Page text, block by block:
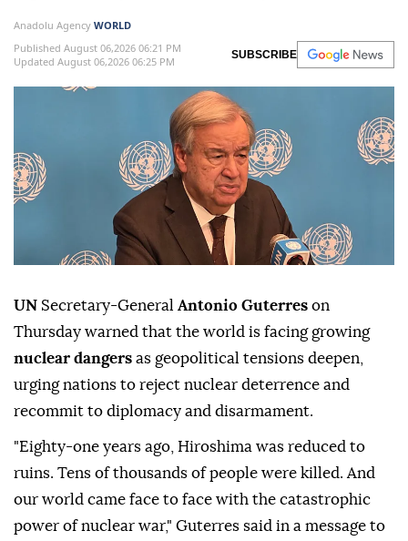
Anadolu Agency WORLD
Published August 06,2026 06:21 PM
Updated August 06,2026 06:25 PM
SUBSCRIBE
UN Secretary-General Antonio Guterres on
Thursday warned that the world is facing growing
nuclear dangers as geopolitical tensions deepen,
urging nations to reject nuclear deterrence and
recommit to diplomacy and disarmament.
"Eighty-one years ago, Hiroshima was reduced to
ruins. Tens of thousands of people were killed. And
our world came face to face with the catastrophic
power of nuclear war," Guterres said in a message to